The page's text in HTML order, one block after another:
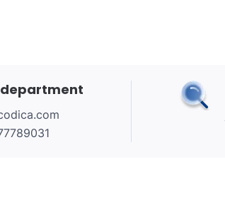
department